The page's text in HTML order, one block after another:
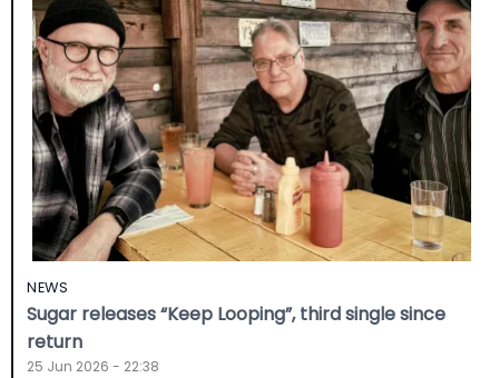
NEWS
Sugar releases “Keep Looping”, third single since
return
25 Jun 2026 - 22:38